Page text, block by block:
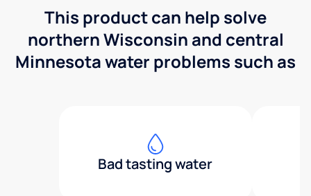
This product can help solve
northern Wisconsin and central
Minnesota water problems such as
Bad tasting water